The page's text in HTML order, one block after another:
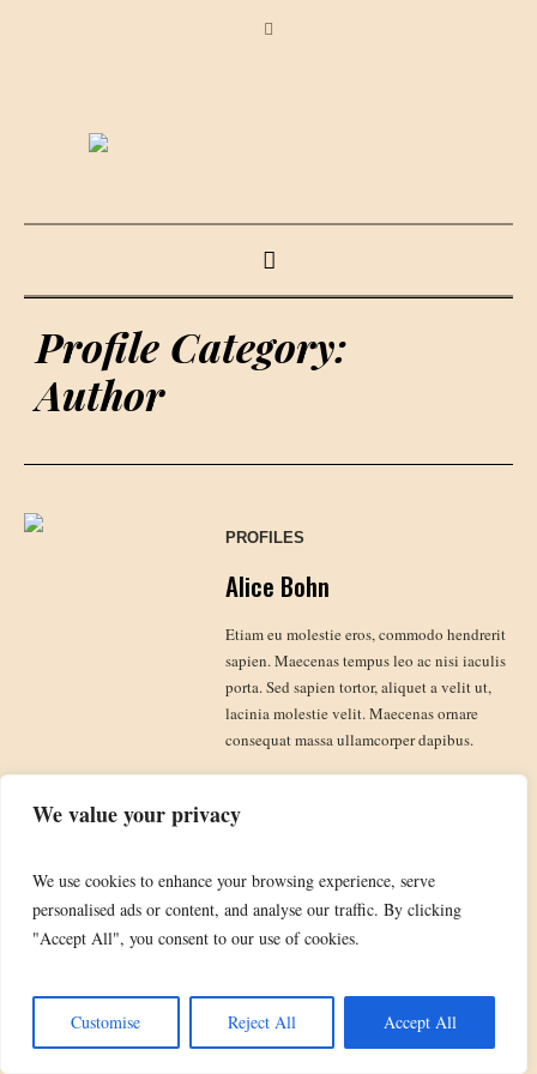
We value your privacy
We use cookies to enhance your browsing experience, serve
personalised ads or content, and analyse our traffic. By clicking
"Accept All", you consent to our use of cookies.
Customise Reject All Accept All
Profile Category:
Author
PROFILES
Alice Bohn
Etiam eu molestie eros, commodo hendrerit
sapien. Maecenas tempus leo ac nisi iaculis
porta. Sed sapien tortor, aliquet a velit ut,
lacinia molestie velit. Maecenas ornare
consequat massa ullamcorper dapibus.
TheBobDylanFanClub.com domain name is the property of Bob Dylan and is used by
kind courtesy of Special Rider. DYLAN and BOB DYLAN are registered trademarks
used by kind courtesy of Special Rider. All copyright photographs and artwork are used